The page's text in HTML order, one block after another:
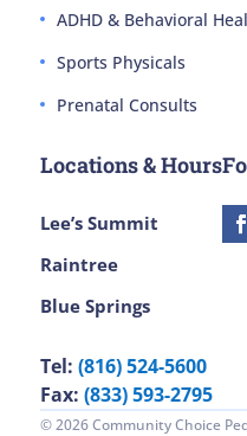
ADHD & Behavioral
Sports Physicals
Prenatal Consults
Locations & Hours
Lee’s Summit
Raintree
Blue Springs
Tel: (816) 524-5600
Fax: (833) 593-2795
© 2026 Community Choice